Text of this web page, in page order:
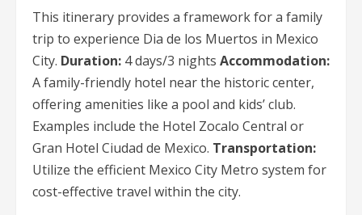
This itinerary provides a framework for a family
trip to experience Dia de los Muertos in Mexico
City. Duration: 4 days/3 nights Accommodation:
A family-friendly hotel near the historic center,
offering amenities like a pool and kids’ club.
Examples include the Hotel Zocalo Central or
Gran Hotel Ciudad de Mexico. Transportation:
Utilize the efficient Mexico City Metro system for
cost-effective travel within the city.